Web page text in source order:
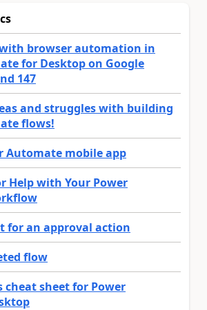
browser automation in
for Desktop on Google
147
and struggles with building
flows!
Automate mobile app
Help with Your Power
for an approval action
flow
cheat sheet for Power